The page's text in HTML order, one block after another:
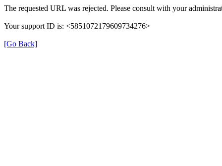
The requested URL was rejected. Please consult with your
Your support ID is: <5851072179609734276>
[Go Back]